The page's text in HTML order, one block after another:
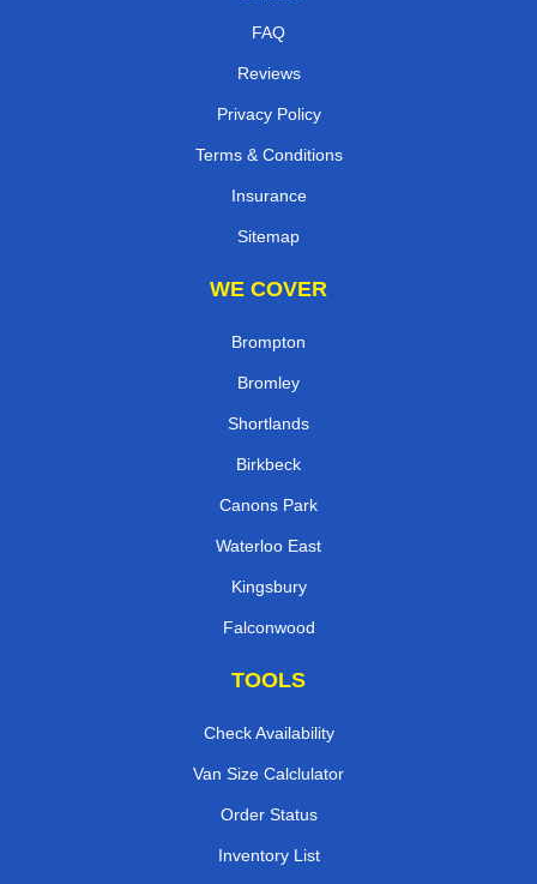
FAQ
Reviews
Privacy Policy
Terms & Conditions
Insurance
Sitemap
WE COVER
Brompton
Bromley
Shortlands
Birkbeck
Canons Park
Waterloo East
Kingsbury
Falconwood
TOOLS
Check Availability
Van Size Calclulator
Order Status
Inventory List